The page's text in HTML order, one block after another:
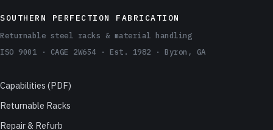
SOUTHERN PERFECTION FABRICATION
Returnable steel racks & material handling
ISO 9001 · CAGE 2W654 · Est. 1982 · Byron, GA
Capabilities (PDF)
Returnable Racks
Repair & Refurb